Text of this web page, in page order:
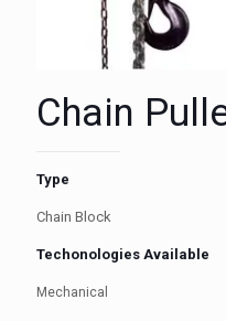
Chain
Type
Chain Block
Techonologies Available
Mechanical